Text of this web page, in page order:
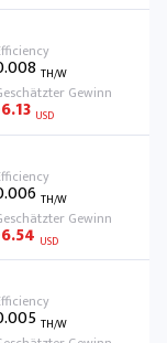
TH/W
USD
TH/W
USD
TH/W